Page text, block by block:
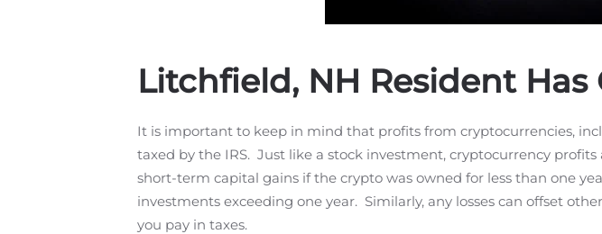
Litchfield, NH Resident Has
It is important to keep in mind that profits from cryptocurrencies,
taxed by the IRS. Just like a stock investment, cryptocurrency
short-term capital gains if the crypto was owned for less than one
investments exceeding one year. Similarly, any losses can offset
you pay in taxes.